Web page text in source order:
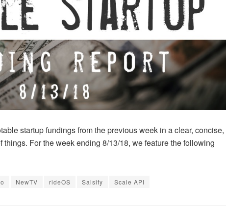
startup fundings from the previous week in a clear, concise,
For the week ending 8/13/18, we feature the following
NewTV rideOS Salsify Scale API